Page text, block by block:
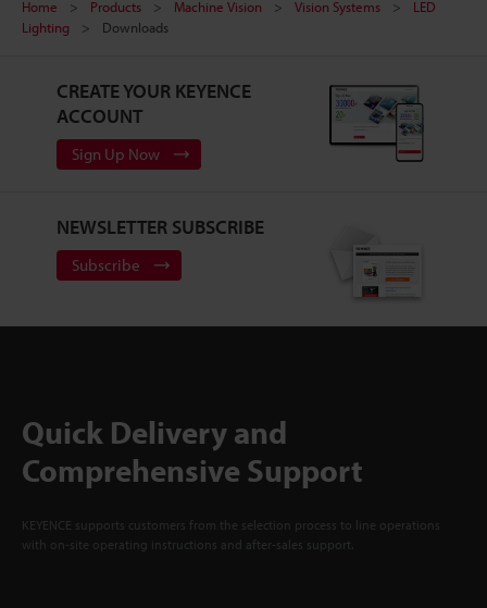
Home Products Machine Vision Vision Systems
LED
Lighting
Downloads
CREATE YOUR KEYENCE
ACCOUNT
Sign Up Now
NEWSLETTER SUBSCRIBE
Subscribe
Quick Delivery and
Comprehensive Support
KEYENCE supports customers from the selection process to line operations
with on-site operating instructions and after-sales support.